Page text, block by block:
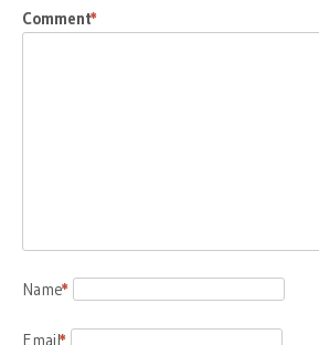
Comment
*
Name
*
Email
*